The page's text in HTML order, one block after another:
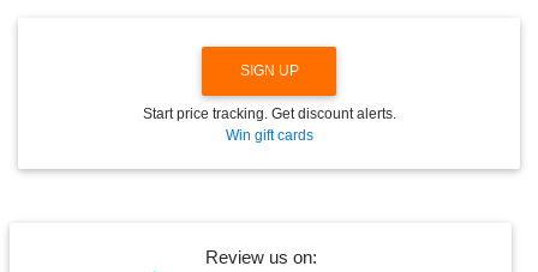
SIGN UP
Start price tracking. Get discount alerts.
Win gift cards
Review us on: